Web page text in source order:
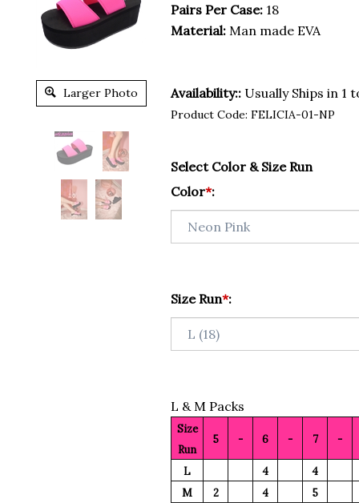
Larger Photo
Pairs Per Case: 18
Material: Man made EVA
Availability:: Usually Ships in 1
Product Code: FELICIA-01-NP
Select Color & Size Run
Color*:
Size Run*:
L & M Packs
Size
Run
5 - 6 - 7 -
L 4
4
M
2 4 5